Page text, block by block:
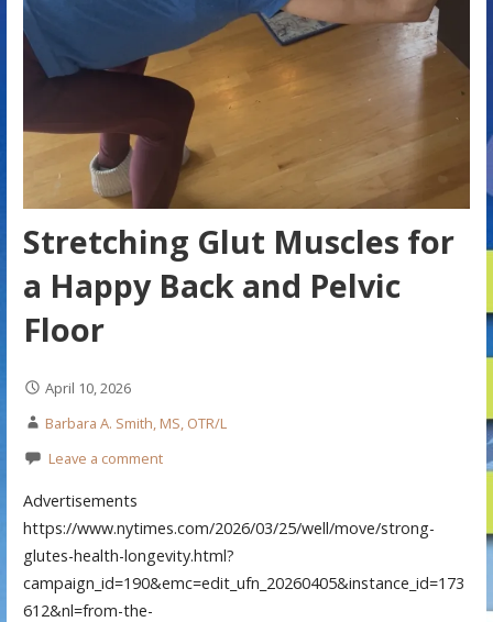
Stretching Glut Muscles for
a Happy Back and Pelvic
Floor
April 10, 2026
Barbara A. Smith, MS, OTR/L
Leave a comment
Advertisements
https://www.nytimes.com/2026/03/25/well/move/strong-
glutes-health-longevity.html?
campaign_id=190&emc=edit_ufn_20260405&instance_id=173
612&nl=from-the-